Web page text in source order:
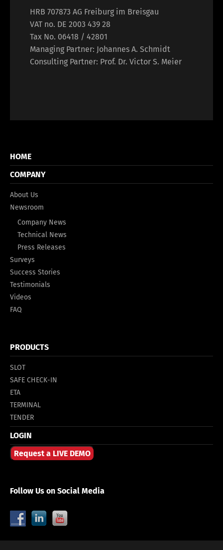
HRB 707873 AG Freiburg im Breisgau
VAT no. DE 2003 439 28
Tax No. 06418 / 42801
Managing Partner: Johannes A. Schmidt
Consulting Partner: Prof. Dr. Victor S. Meier
HOME
COMPANY
About Us
Newsroom
Company News
Technical News
Press Releases
Surveys
Success Stories
Testimonials
Videos
FAQ
PRODUCTS
SLOT
SAFE CHECK-IN
ETA
TERMINAL
TENDER
LOGIN
Request a LIVE DEMO
Follow Us on Social Media